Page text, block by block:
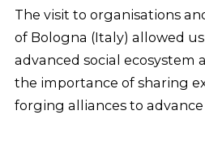
The visit to organisations
of Bologna (Italy) allowed
advanced social ecosystem
the importance of sharing
forging alliances to